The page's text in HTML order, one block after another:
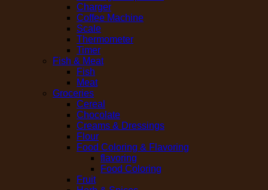
Charger
Coffee Machine
Scale
Thermometer
Timer
Fish & Meat
Fish
Meat
Groceries
Cereal
Chocolate
Creams & Dressings
Flour
Food Coloring & Flavoring
flavoring
Food Coloring
Fruit